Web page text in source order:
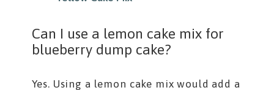
Can I use a lemon cake mix for
blueberry dump cake?
Yes. Using a lemon cake mix would add a